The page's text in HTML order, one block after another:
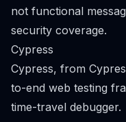
not functional
security coverage.
Cypress
Cypress, from
to-end web testing
time-travel debugger.